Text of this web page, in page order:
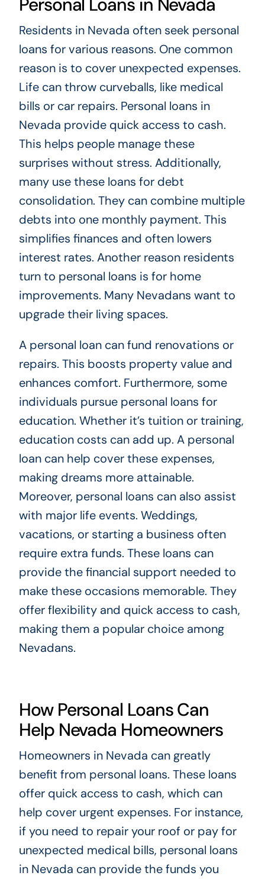
Residents in Nevada often seek personal
loans for various reasons. One common
reason is to cover unexpected expenses.
Life can throw curveballs, like medical
bills or car repairs. Personal loans in
Nevada provide quick access to cash.
This helps people manage these
surprises without stress. Additionally,
many use these loans for debt
consolidation. They can combine multiple
debts into one monthly payment. This
simplifies finances and often lowers
interest rates. Another reason residents
turn to personal loans is for home
improvements. Many Nevadans want to
upgrade their living spaces.
A personal loan can fund renovations or
repairs. This boosts property value and
enhances comfort. Furthermore, some
individuals pursue personal loans for
education. Whether it’s tuition or training,
education costs can add up. A personal
loan can help cover these expenses,
making dreams more attainable.
Moreover, personal loans can also assist
with major life events. Weddings,
vacations, or starting a business often
require extra funds. These loans can
provide the financial support needed to
make these occasions memorable. They
offer flexibility and quick access to cash,
making them a popular choice among
Nevadans.
How Personal Loans Can
Help Nevada Homeowners
Homeowners in Nevada can greatly
benefit from personal loans. These loans
offer quick access to cash, which can
help cover urgent expenses. For instance,
if you need to repair your roof or pay for
unexpected medical bills, personal loans
in Nevada can provide the funds you